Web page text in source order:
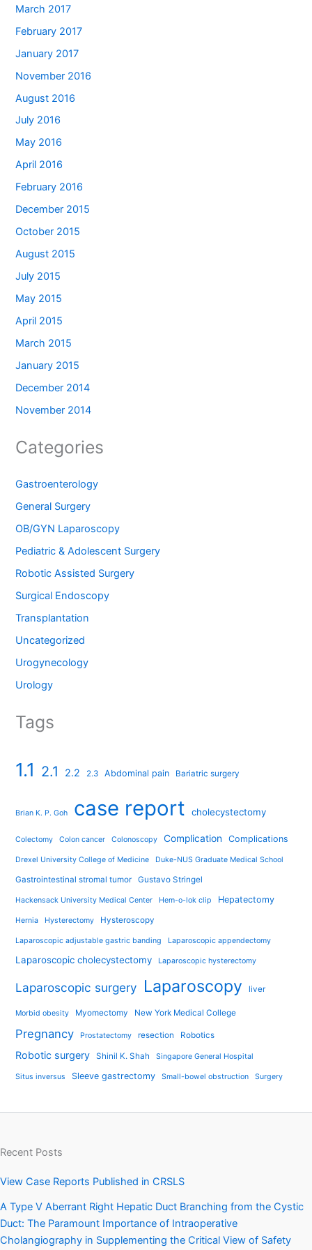
March 2017
February 2017
January 2017
November 2016
August 2016
July 2016
May 2016
April 2016
February 2016
December 2015
October 2015
August 2015
July 2015
May 2015
April 2015
March 2015
January 2015
December 2014
November 2014
Categories
Gastroenterology
General Surgery
OB/GYN Laparoscopy
Pediatric & Adolescent Surgery
Robotic Assisted Surgery
Surgical Endoscopy
Transplantation
Uncategorized
Urogynecology
Urology
Tags
1.1 2.1 2.2 2.3 Abdominal pain Bariatric surgery
Brian K. P. Goh case report cholecystectomy
Colectomy Colon cancer Colonoscopy Complication Complications
Drexel University College of Medicine Duke-NUS Graduate Medical School
Gastrointestinal stromal tumor Gustavo Stringel
Hackensack University Medical Center Hem-o-lok clip Hepatectomy
Hernia Hysterectomy Hysteroscopy
Laparoscopic adjustable gastric banding Laparoscopic appendectomy
Laparoscopic cholecystectomy Laparoscopic hysterectomy
Laparoscopic surgery Laparoscopy liver
Morbid obesity Myomectomy New York Medical College
Pregnancy Prostatectomy resection Robotics
Robotic surgery Shinil K. Shah Singapore General Hospital
Situs inversus Sleeve gastrectomy Small-bowel obstruction Surgery
Recent Posts
View Case Reports Published in CRSLS
A Type V Aberrant Right Hepatic Duct Branching from the Cystic
Duct: The Paramount Importance of Intraoperative
Cholangiography in Supplementing the Critical View of Safety